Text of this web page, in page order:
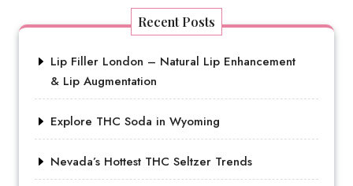
Recent Posts
Lip Filler London – Natural Lip Enhancement
& Lip Augmentation
Explore THC Soda in Wyoming
Nevada’s Hottest THC Seltzer Trends